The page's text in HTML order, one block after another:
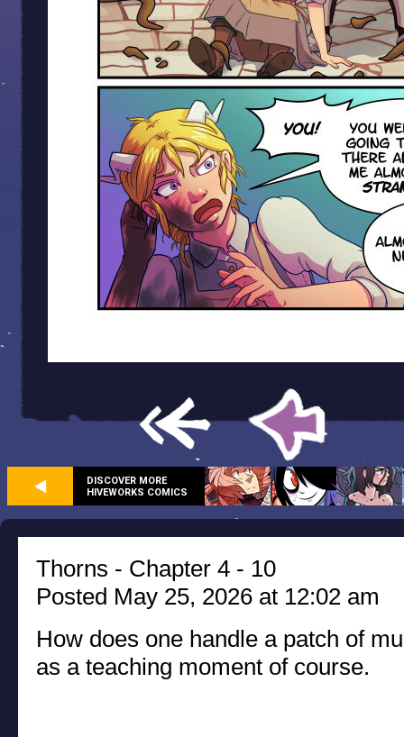
DISCOVER MORE
HIVEWORKS COMICS
Thorns - Chapter 4 - 10
Posted May 25, 2026 at 12:02 am
How does one handle a patch of
as a teaching moment of course.